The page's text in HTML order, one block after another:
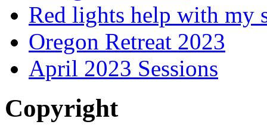
Red lights help with my
Oregon Retreat 2023
April 2023 Sessions
Copyright